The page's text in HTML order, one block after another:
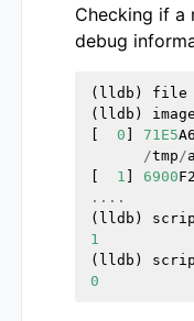
Checking if a
debug
( lldb ) file
( lldb ) image
0 71E5
/tmp/a
1 6900
....
( lldb )
1
( lldb )
0